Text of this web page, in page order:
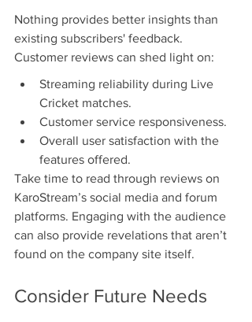
Nothing provides better insights than
existing subscribers' feedback.
Customer reviews can shed light on:
Streaming reliability during Live
Cricket matches.
Customer service responsiveness.
Overall user satisfaction with the
features offered.
Take time to read through reviews on
KaroStream’s social media and forum
platforms. Engaging with the audience
can also provide revelations that aren’t
found on the company site itself.
Consider Future Needs